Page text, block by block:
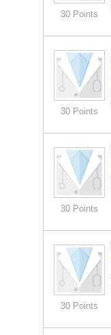
30 Points
30 Points
30 Points
30 Points